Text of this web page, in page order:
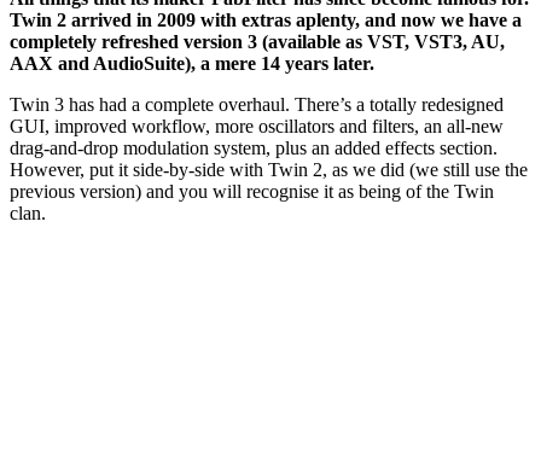
Twin 2 arrived in 2009 with extras aplenty, and now we have a
completely refreshed version 3 (available as VST, VST3, AU,
AAX and AudioSuite), a mere 14 years later.
Twin 3 has had a complete overhaul. There’s a totally redesigned
GUI, improved workflow, more oscillators and filters, an all-new
drag-and-drop modulation system, plus an added effects section.
However, put it side-by-side with Twin 2, as we did (we still use the
previous version) and you will recognise it as being of the Twin
clan.